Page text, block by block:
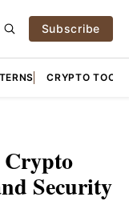
Subscribe
CRYPTO TOOLS
Crypto
Security